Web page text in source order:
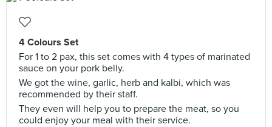
4 Colours Set
For 1 to 2 pax, this set comes with 4 types of marinated
sauce on your pork belly.
We got the wine, garlic, herb and kalbi, which was
recommended by their staff.
They even will help you to prepare the meat, so you
could enjoy your meal with their service.